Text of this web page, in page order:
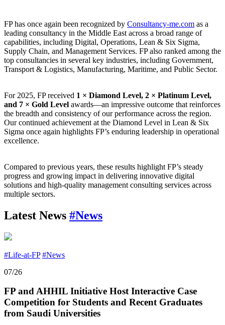
FP has once again been recognized by Consultancy-me.com as a
leading consultancy in the Middle East across a broad range of
capabilities, including Digital, Operations, Lean & Six Sigma,
Supply Chain, and Management Services. FP also ranked among the
top consultancies in several key industries, including Government,
Transport & Logistics, Manufacturing, Maritime, and Public Sector.
For 2025, FP received 1 × Diamond Level, 2 × Platinum Level,
and 7 × Gold Level awards—an impressive outcome that reinforces
the breadth and consistency of our performance across the region.
Our continued achievement at the Diamond Level in Lean & Six
Sigma once again highlights FP’s enduring leadership in operational
excellence.
Compared to previous years, these results highlight FP’s steady
progress and growing impact in delivering innovative digital
solutions and high-quality management consulting services across
multiple sectors.
Latest News #News
#Life-at-FP #News
07/26
FP and AHHIL Initiative Host Interactive Case
Competition for Students and Recent Graduates
from Saudi Universities